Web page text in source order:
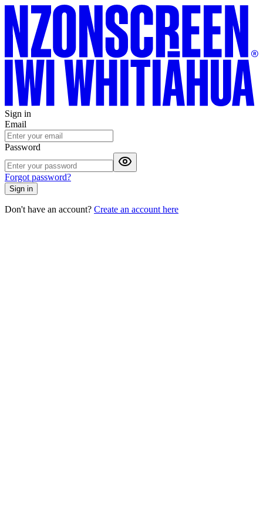
Sign in
Email
Password
Forgot password?
Sign in
Don't have an account? Create an account here